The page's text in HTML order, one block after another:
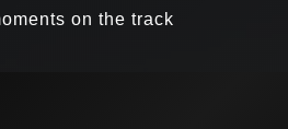
on the track